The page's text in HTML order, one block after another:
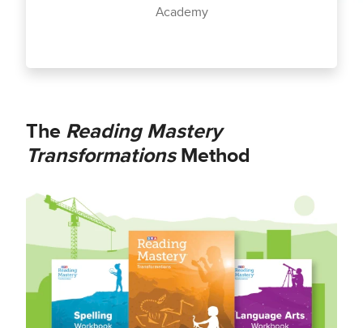
Academy
The Reading Mastery
TransformationsMethod